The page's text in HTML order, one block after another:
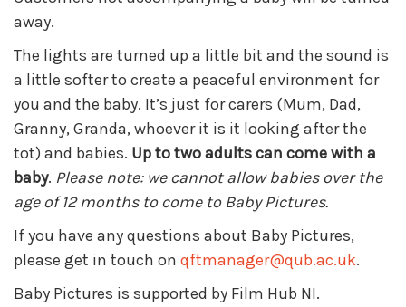
away.
The lights are turned up a little bit and the sound is
a little softer to create a peaceful environment for
you and the baby. It’s just for carers (Mum, Dad,
Granny, Granda, whoever it is it looking after the
tot) and babies. Up to two adults can come with a
baby. Please note: we cannot allow babies over the
age of 12 months to come to Baby Pictures.
If you have any questions about Baby Pictures,
please get in touch on qftmanager@qub.ac.uk.
Baby Pictures is supported by Film Hub NI.